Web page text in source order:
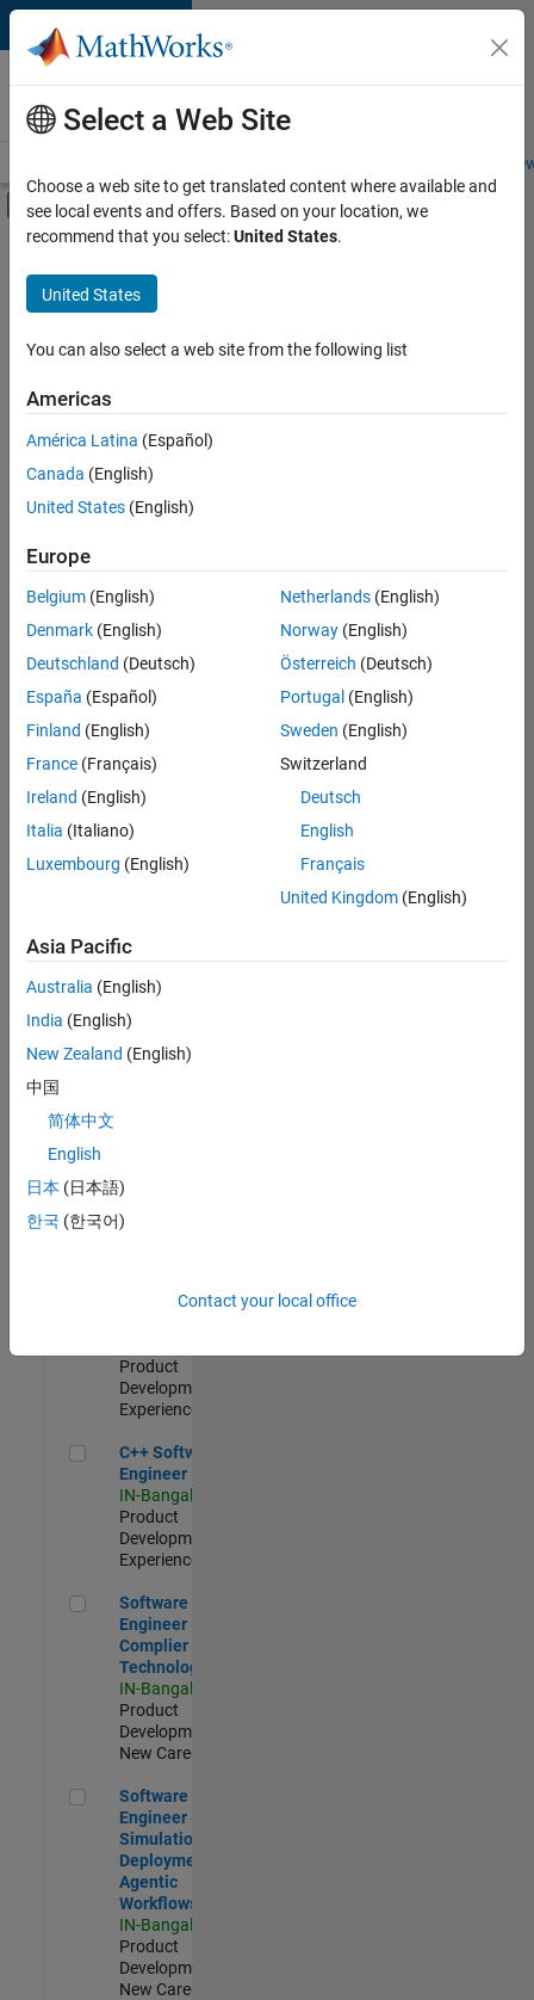
Skip to content
Careers at
MathWorks
Students and
Off-Canvas Navigation Menu Toggle
Main Content
Save
Jobs
Senior Software Engineer in Test
Senior
Software
Engineer in
Test
Engineering |
Experienced
Senior Software Engineer in Test - Simulink
Senior
Software
Engineer in
Test -
Simulink
IN-Bangalore
Quality
Engineering |
Experienced
Embedded
Product
Development |
Experienced
Sr Software
Engineer in
Quality
Engineering |
Software
Product
Development |
Experienced
C++ Software Engineer
C++ Software
Engineer
IN-Bangalore
Product
Development |
Experienced
Software Engineer Complier Technologies
Software
Engineer
Complier
Technologies
IN-Bangalore
Product
Development |
New Career
Software Engineer - Simulation Deployment Agentic
Software
Engineer -
Simulation
Deployment
Agentic
Workflows
IN-Bangalore
Product
Development |
New Career
Select a Web Site
Choose a web site to get translated content where available and
see local events and offers. Based on your location, we
recommend that you select:United States.
United States
You can also select a web site from the following list
Americas
América Latina (Español)
Canada (English)
United States (English)
Europe
Belgium (English)
Denmark (English)
Deutschland (Deutsch)
España (Español)
Finland (English)
France (Français)
Ireland (English)
Italia (Italiano)
Luxembourg (English)
Netherlands(English)
Norway(English)
Österreich (Deutsch)
Portugal (English)
Sweden (English)
Switzerland
Deutsch
English
Français
United Kingdom(English)
Asia Pacific
Australia (English)
India (English)
New Zealand (English)
中国
简体中文
English
日本 (日本語)
한국 (한국어)
Contact your local office